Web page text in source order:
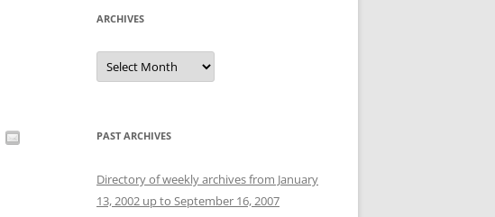
ARCHIVES
Archives
PAST ARCHIVES
Directory of weekly archives from January
13, 2002 up to September 16, 2007